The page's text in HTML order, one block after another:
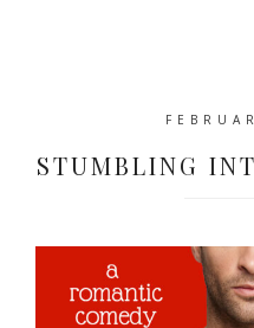
STUMBLING